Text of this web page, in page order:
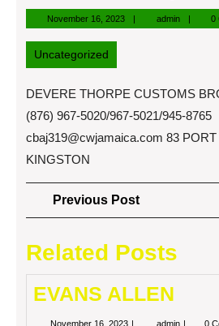
November 16, 2023November
16,
adminadmin 0
Uncategorized
DEVERE THORPE CUSTOMS
(876) 967-5020/967-5021/945-8765
cbaj319@cwjamaica.com 83 PORT
KINGSTON
Post
navigation
Previous PostPrevious
Post
Related Posts
EVANS ALLEN
November 16, 2023 Novemberadmin EVANS
0